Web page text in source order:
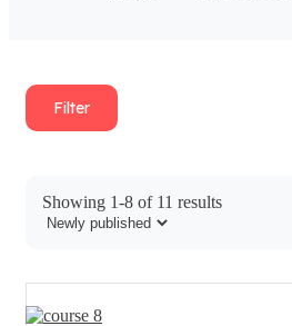
Filter
Showing 1-8 of 11 results